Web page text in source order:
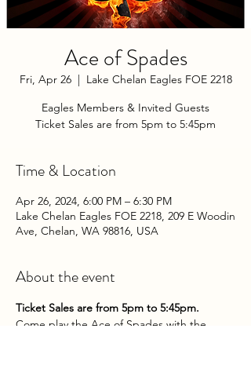
Ace of Spades
Fri, Apr 26
  |
Lake Chelan Eagles FOE 2218
Eagles Members & Invited Guests
Ticket Sales are from 5pm to 5:45pm
Time & Location
Apr 26, 2024, 6:00 PM – 6:30 PM
Lake Chelan Eagles FOE 2218, 209 E Woodin
Ave, Chelan, WA 98816, USA
About the event
Ticket Sales are from 5pm to 5:45pm.
Come play the Ace of Spades with the